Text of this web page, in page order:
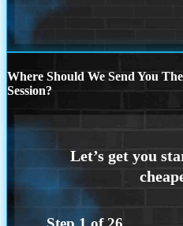
Where Should We Send You
Session?